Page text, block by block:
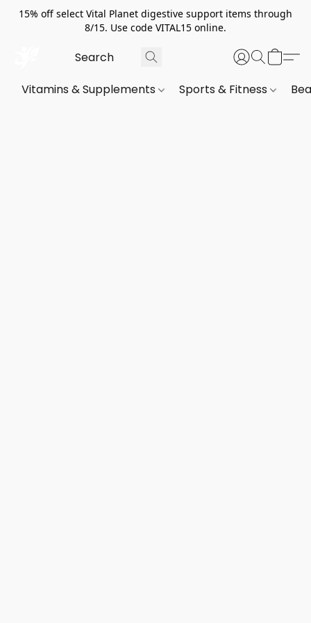
15% off select Vital Planet digestive support items through
8/15. Use code VITAL15 online.
Vitamins & Supplements Sports & Fitness